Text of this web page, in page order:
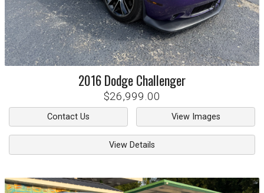
2016DodgeChallenger
$26,999.00
Contact Us View Images
View Details